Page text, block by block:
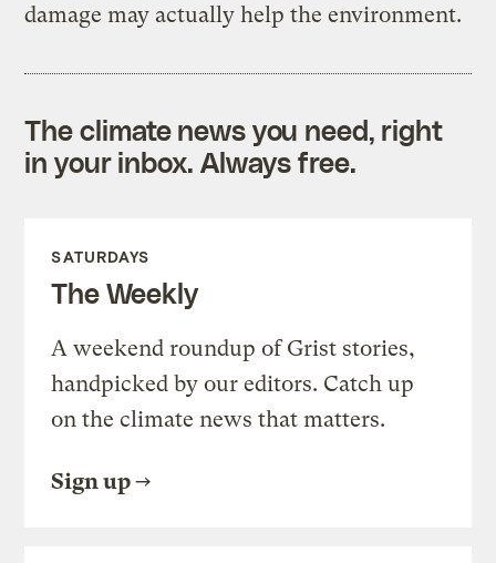
damage may actually help the environment.
The climate news you need, right
in your inbox. Always free.
SATURDAYS
The Weekly
A weekend roundup of Grist stories,
handpicked by our editors. Catch up
on the climate news that matters.
Sign up